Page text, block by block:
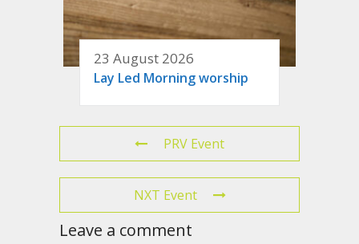
23 August 2026
Lay Led Morning worship
PRV Event
NXT Event
Leave a comment